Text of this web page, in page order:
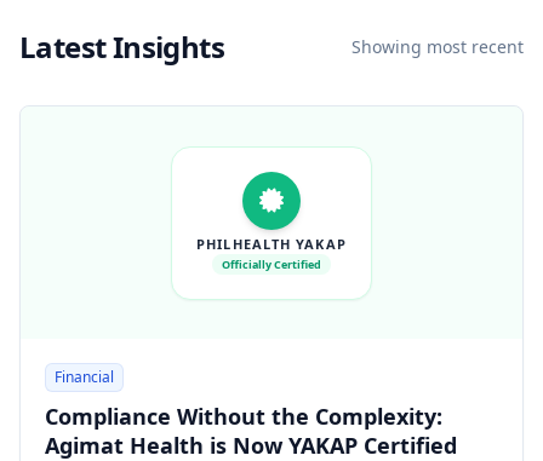
Latest Insights Showing most recent
PHILHEALTH YAKAP
Officially Certified
Financial
Compliance Without the Complexity:
Agimat Health is Now YAKAP Certified